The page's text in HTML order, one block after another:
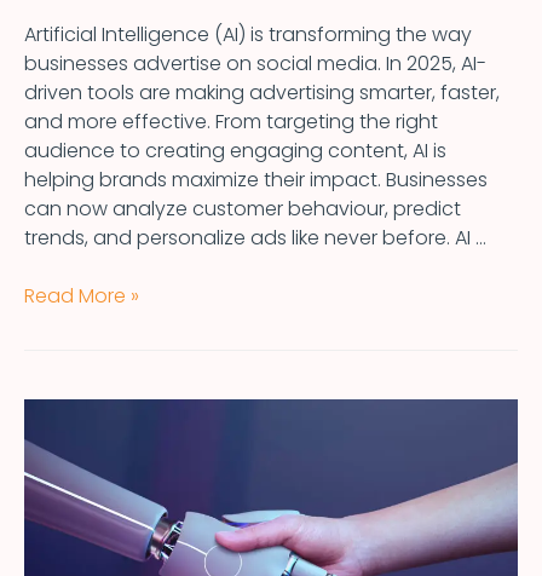
Artificial Intelligence (AI) is transforming the way
businesses advertise on social media. In 2025, AI-
driven tools are making advertising smarter, faster,
and more effective. From targeting the right
audience to creating engaging content, AI is
helping brands maximize their impact. Businesses
can now analyze customer behaviour, predict
trends, and personalize ads like never before. AI …
Read More »